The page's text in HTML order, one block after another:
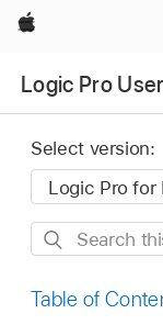
Apple
Logic Pro
Select version:
Search
guide
Table of